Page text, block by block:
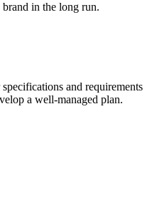
in the long run.
and requirements
a well-managed plan.